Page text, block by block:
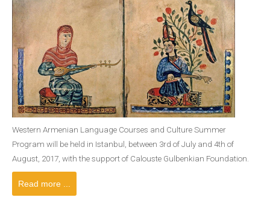
Western Armenian Language Courses and Culture Summer
Program will be held in Istanbul, between 3rd of July and 4th of
August, 2017, with the support of Calouste Gulbenkian Foundation.
Read more ...